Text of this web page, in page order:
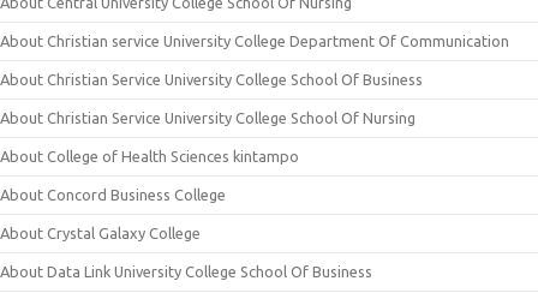
About Christian service University College Department Of Communication
About Christian Service University College School Of Business
About Christian Service University College School Of Nursing
About College of Health Sciences kintampo
About Concord Business College
About Crystal Galaxy College
About Data Link University College School Of Business